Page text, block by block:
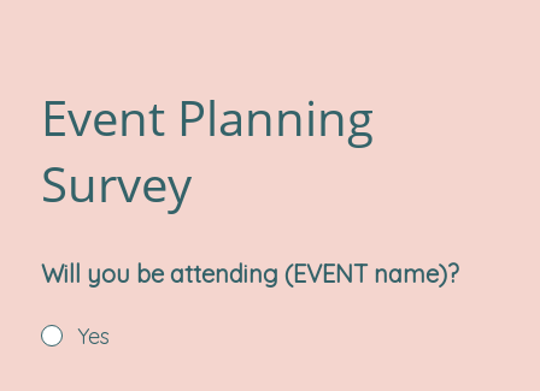
Event Planning
Survey
Will you be attending (EVENT name)?
Yes